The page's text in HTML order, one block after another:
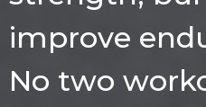
improve
No two